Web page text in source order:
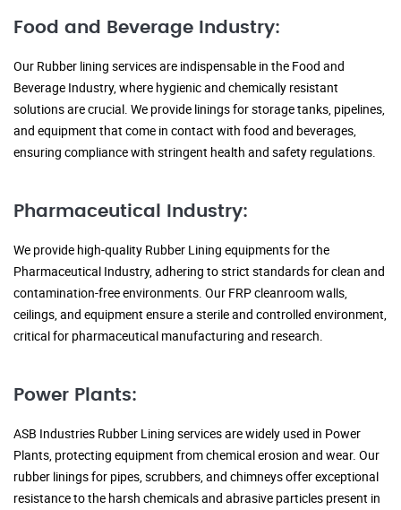
Food and Beverage Industry:
Our Rubber lining services are indispensable in the Food and
Beverage Industry, where hygienic and chemically resistant
solutions are crucial. We provide linings for storage tanks, pipelines,
and equipment that come in contact with food and beverages,
ensuring compliance with stringent health and safety regulations.
Pharmaceutical Industry:
We provide high-quality Rubber Lining equipments for the
Pharmaceutical Industry, adhering to strict standards for clean and
contamination-free environments. Our FRP cleanroom walls,
ceilings, and equipment ensure a sterile and controlled environment,
critical for pharmaceutical manufacturing and research.
Power Plants:
ASB Industries Rubber Lining services are widely used in Power
Plants, protecting equipment from chemical erosion and wear. Our
rubber linings for pipes, scrubbers, and chimneys offer exceptional
resistance to the harsh chemicals and abrasive particles present in